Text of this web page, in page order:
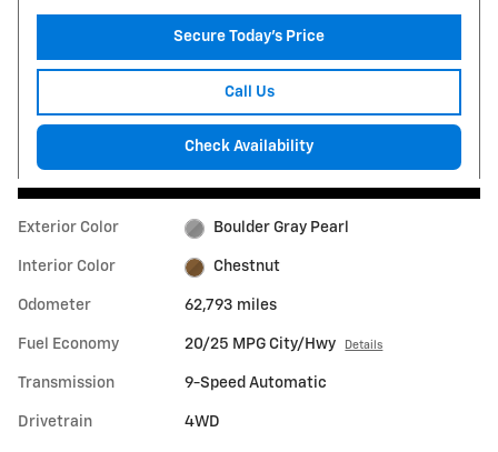
Secure Today's Price
Call Us
Check Availability
Exterior Color Boulder Gray Pearl
Interior Color Chestnut
Odometer 62,793 miles
Fuel Economy 20/25 MPG City/Hwy Details
Transmission 9-Speed Automatic
Drivetrain 4WD